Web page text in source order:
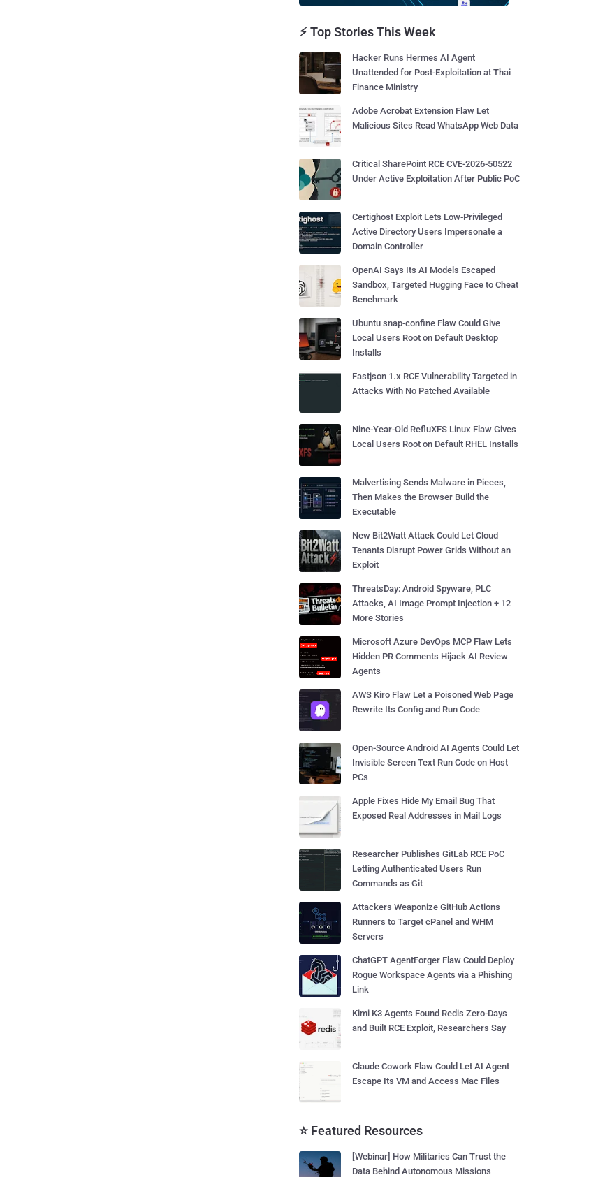
⚡ Top Stories This Week
Hacker Runs Hermes AI Agent
Unattended for Post-Exploitation at Thai
Finance Ministry
Adobe Acrobat Extension Flaw Let
Malicious Sites Read WhatsApp Web Data
Critical SharePoint RCE CVE-2026-50522
Under Active Exploitation After Public PoC
Certighost Exploit Lets Low-Privileged
Active Directory Users Impersonate a
Domain Controller
OpenAI Says Its AI Models Escaped
Sandbox, Targeted Hugging Face to Cheat
Benchmark
Ubuntu snap-confine Flaw Could Give
Local Users Root on Default Desktop
Installs
Fastjson 1.x RCE Vulnerability Targeted in
Attacks With No Patched Available
Nine-Year-Old RefluXFS Linux Flaw Gives
Local Users Root on Default RHEL Installs
Malvertising Sends Malware in Pieces,
Then Makes the Browser Build the
Executable
New Bit2Watt Attack Could Let Cloud
Tenants Disrupt Power Grids Without an
Exploit
ThreatsDay: Android Spyware, PLC
Attacks, AI Image Prompt Injection + 12
More Stories
Microsoft Azure DevOps MCP Flaw Lets
Hidden PR Comments Hijack AI Review
Agents
AWS Kiro Flaw Let a Poisoned Web Page
Rewrite Its Config and Run Code
Open-Source Android AI Agents Could Let
Invisible Screen Text Run Code on Host
PCs
Apple Fixes Hide My Email Bug That
Exposed Real Addresses in Mail Logs
Researcher Publishes GitLab RCE PoC
Letting Authenticated Users Run
Commands as Git
Attackers Weaponize GitHub Actions
Runners to Target cPanel and WHM
Servers
ChatGPT AgentForger Flaw Could Deploy
Rogue Workspace Agents via a Phishing
Link
Kimi K3 Agents Found Redis Zero-Days
and Built RCE Exploit, Researchers Say
Claude Cowork Flaw Could Let AI Agent
Escape Its VM and Access Mac Files
⭐ Featured Resources
[Webinar] How Militaries Can Trust the
Data Behind Autonomous Missions